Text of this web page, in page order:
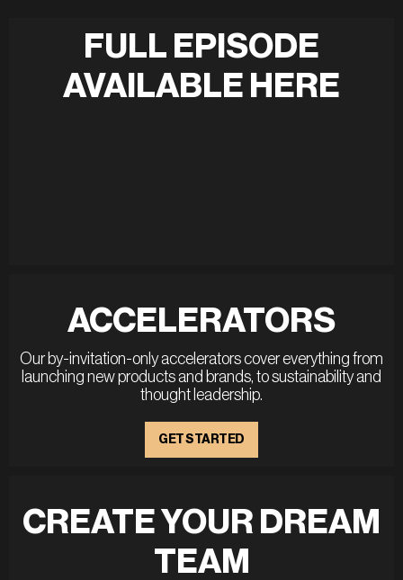
FULL EPISODE
AVAILABLE HERE
ACCELERATORS
Our by-invitation-only accelerators cover everything from
launching new products and brands, to sustainability and
thought leadership.
GET STARTED
CREATE YOUR DREAM
TEAM